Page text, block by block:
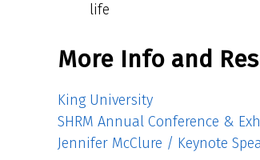
life
More Info and
King University
SHRM Annual Conference &
Jennifer McClure / Keynote